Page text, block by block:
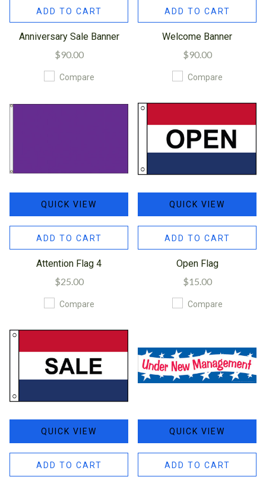
ADD TO CART
Anniversary Sale Banner
$90.00
Compare
ADD TO CART
Welcome Banner
$90.00
Compare
QUICK VIEW
ADD TO CART
Attention Flag 4
$25.00
Compare
QUICK VIEW
ADD TO CART
Open Flag
$15.00
Compare
QUICK VIEW
ADD TO CART
QUICK VIEW
ADD TO CART